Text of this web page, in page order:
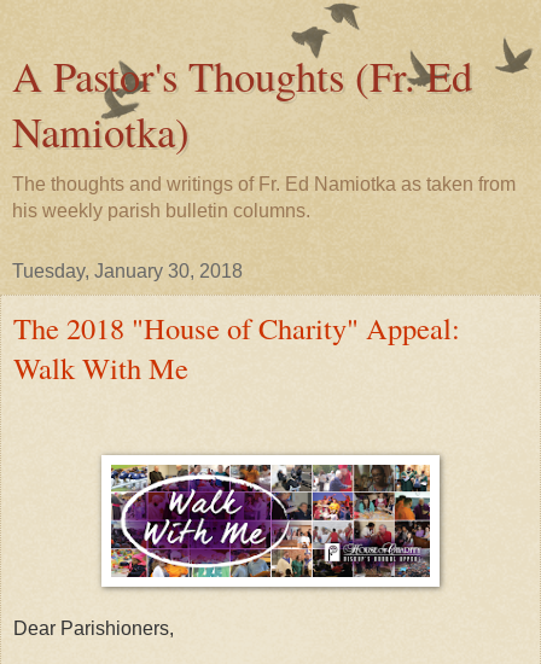
A Pastor's Thoughts (Fr. Ed
Namiotka)
The thoughts and writings of Fr. Ed Namiotka as taken from
his weekly parish bulletin columns.
Tuesday, January 30, 2018
The 2018 "House of Charity" Appeal:
Walk With Me
Dear Parishioners,